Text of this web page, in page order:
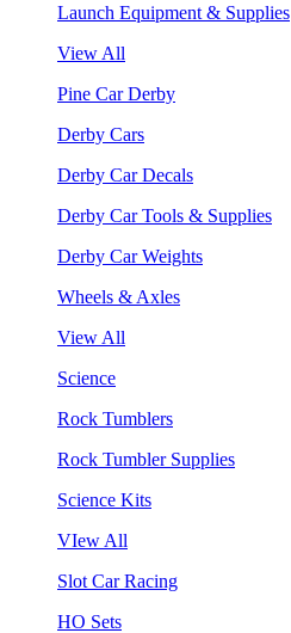
Launch Equipment & Supplies
View All
Pine Car Derby
Derby Cars
Derby Car Decals
Derby Car Tools & Supplies
Derby Car Weights
Wheels & Axles
View All
Science
Rock Tumblers
Rock Tumbler Supplies
Science Kits
VIew All
Slot Car Racing
HO Sets